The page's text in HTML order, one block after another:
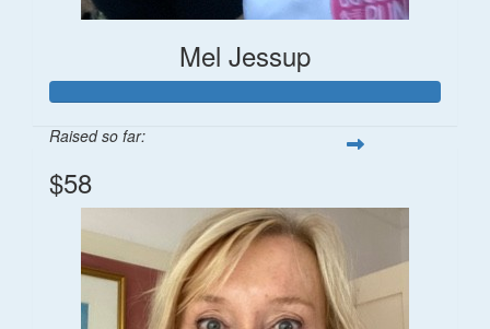
Mel Jessup
Raised so far:
$58